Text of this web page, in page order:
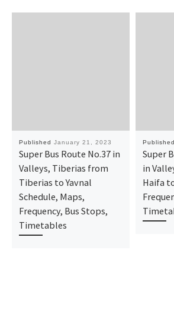
Published January 21, 2023
Super Bus Route No.37 in
Valleys, Tiberias from
Tiberias to Yavnal
Schedule, Maps,
Frequency, Bus Stops,
Timetables
Published
Super
in
Haifa